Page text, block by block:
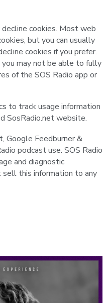
cookies. Most web
but you can usually
cookies if you prefer.
you may not be able to fully
of the SOS Radio app or
to track usage information
SosRadio.net website.
Google Feedburner &
podcast use. SOS Radio
and diagnostic
sell this information to any